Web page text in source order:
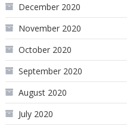
December 2020
November 2020
October 2020
September 2020
August 2020
July 2020